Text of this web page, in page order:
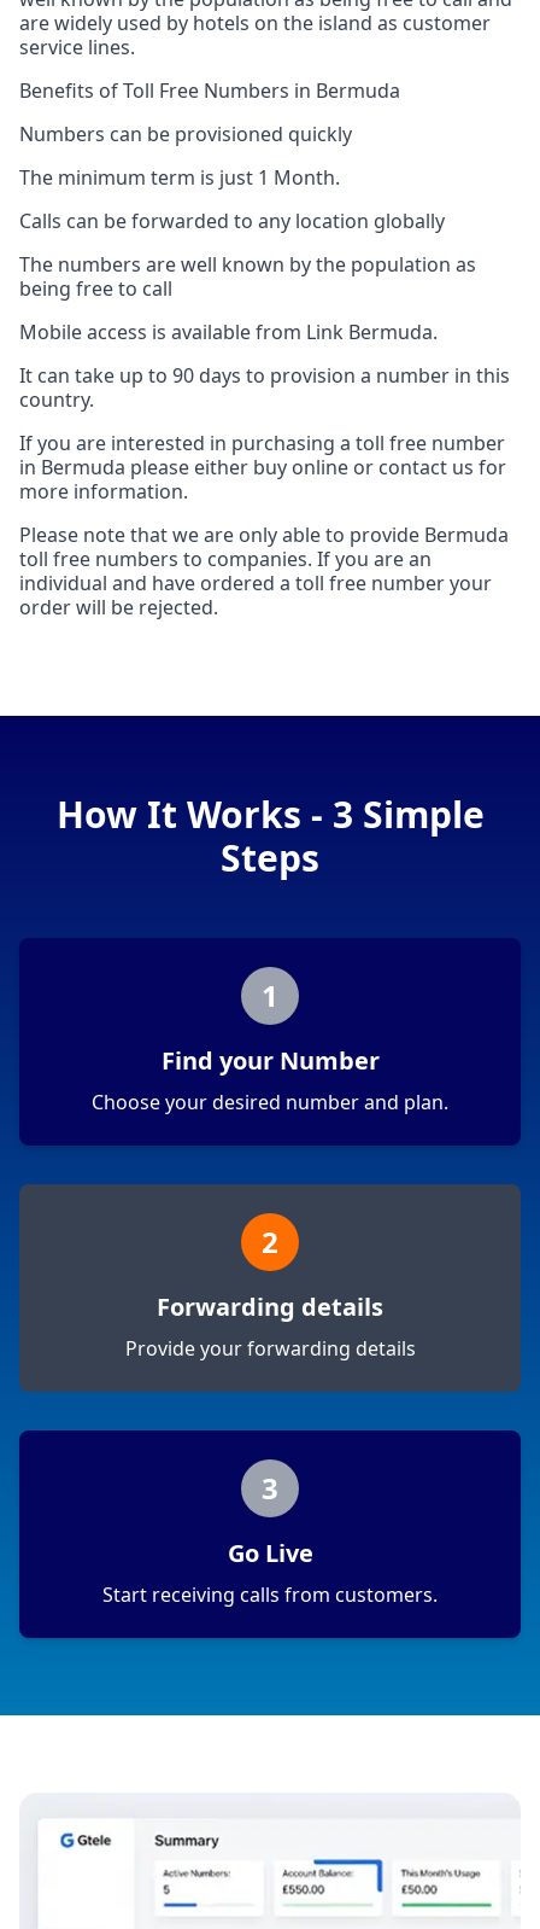
are widely used by hotels on the island as customer
service lines.
Benefits of Toll Free Numbers in Bermuda
Numbers can be provisioned quickly
The minimum term is just 1 Month.
Calls can be forwarded to any location globally
The numbers are well known by the population as
being free to call
Mobile access is available from Link Bermuda.
It can take up to 90 days to provision a number in this
country.
If you are interested in purchasing a toll free number
in Bermuda please either buy online or contact us for
more information.
Please note that we are only able to provide Bermuda
toll free numbers to companies. If you are an
individual and have ordered a toll free number your
order will be rejected.
How It Works - 3 Simple
Steps
1
Find your Number
Choose your desired number and plan.
2
Forwarding details
Provide your forwarding details
3
Go Live
Start receiving calls from customers.